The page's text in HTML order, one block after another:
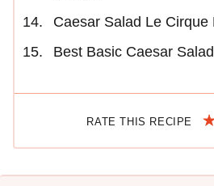
Caesar Salad Le Cirque
Best Basic Caesar
RATE THIS RECIPE